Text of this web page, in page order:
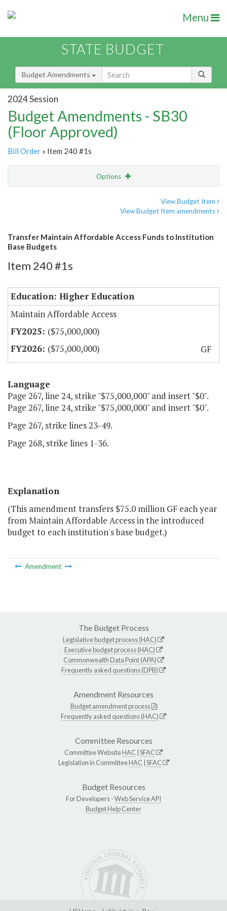
Menu
STATE BUDGET
Budget Amendments
2024 Session
Budget Amendments - SB30
(Floor Approved)
Bill Order » Item 240 #1s
Options
View Budget Item
View Budget Item amendments
Transfer Maintain Affordable Access Funds to Institution
Base Budgets
Item 240 #1s
Education: Higher Education
Maintain Affordable Access
($75,000,000)
($75,000,000)
GF
Language
Page 267, line 24, strike "$75,000,000" and insert "$0".
Page 267, line 24, strike "$75,000,000" and insert "$0".
Page 267, strike lines 23-49.
Page 268, strike lines 1-36.
Explanation
(This amendment transfers $75.0 million GF each year
from Maintain Affordable Access in the introduced
budget to each institution's base budget.)
Amendment
The Budget Process
Legislative budget process (HAC)
Executive budget process (HAC)
Commonwealth Data Point (APA)
Frequently asked questions (DPB)
Amendment Resources
Budget amendment process
Frequently asked questions (HAC)
Committee Resources
Committee WebsiteHAC SFAC
Legislation in CommitteeHAC SFAC
Budget Resources
For Developers -Web Service API
Budget Help Center